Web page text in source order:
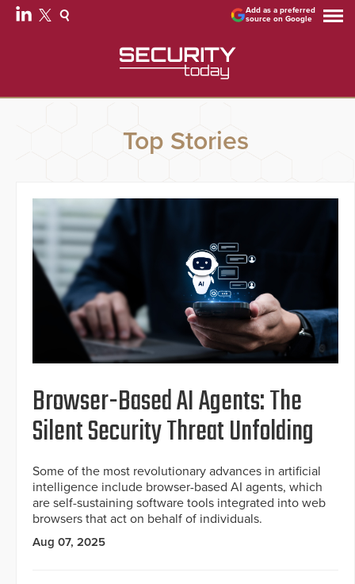
Add as a preferred
source on Google
Top Stories
Browser-Based AI Agents: The
Silent Security Threat Unfolding
Some of the most revolutionary advances in artificial
intelligence include browser-based AI agents, which
are self-sustaining software tools integrated into web
browsers that act on behalf of individuals.
Aug 07, 2025